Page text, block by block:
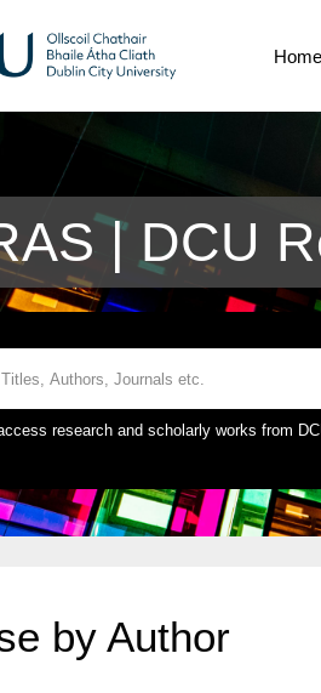
Home
| DCU
research and scholarly works from
by Author